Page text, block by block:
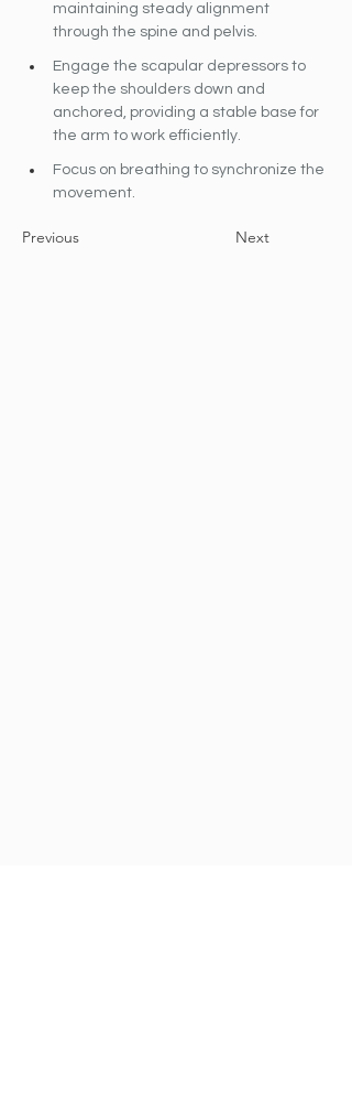
maintaining steady alignment
through the spine and pelvis.
Engage the scapular depressors to
keep the shoulders down and
anchored, providing a stable base for
the arm to work efficiently.
Focus on breathing to synchronize the
movement.
Previous Next